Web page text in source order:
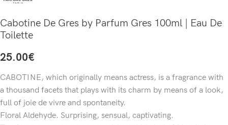
Cabotine De Gres by Parfum Gres 100ml | Eau De
Toilette
25.00€
CABOTINE, which originally means actress, is a fragrance with
a thousand facets that plays with its charm by means of a look,
full of joie de vivre and spontaneity.
Floral Aldehyde. Surprising, sensual, captivating.